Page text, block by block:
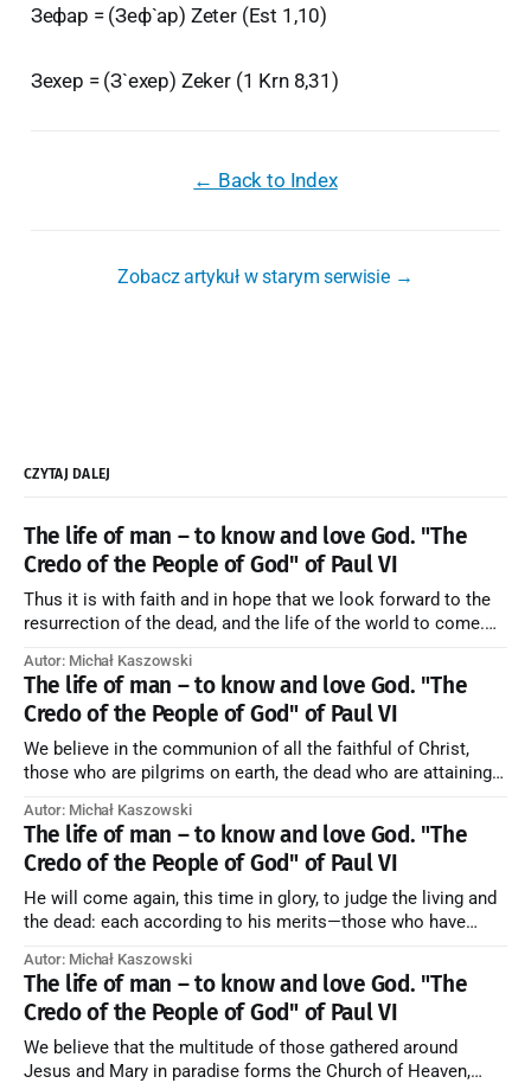
Зефар = (Зеф`ар) Zeter (Est 1,10)
Зехер = (З`ехер) Zeker (1 Krn 8,31)
← Back to Index
Zobacz artykuł w starym serwisie →
CZYTAJ DALEJ
The life of man – to know and love God. "The
Credo of the People of God" of Paul VI
Thus it is with faith and in hope that we look forward to the
resurrection of the dead, and the life of the world to come.
artykuł w starym serwisie →
Autor: Michał Kaszowski
The life of man – to know and love God. "The
Credo of the People of God" of Paul VI
We believe in the communion of all the faithful of Christ,
those who are pilgrims on earth, the dead who are attaining
forming one Church; and we believe that in this communion
the merciful love of God and His saints is
Autor: Michał Kaszowski
The life of man – to know and love God. "The
Credo of the People of God" of Paul VI
He will come again, this time in glory, to judge the living and
the dead: each according to his merits—those who have
those who have refused them to the end going to the fire that
is not
Autor: Michał Kaszowski
The life of man – to know and love God. "The
Credo of the People of God" of Paul VI
We believe that the multitude of those gathered around
Jesus and Mary in paradise forms the Church of Heaven,